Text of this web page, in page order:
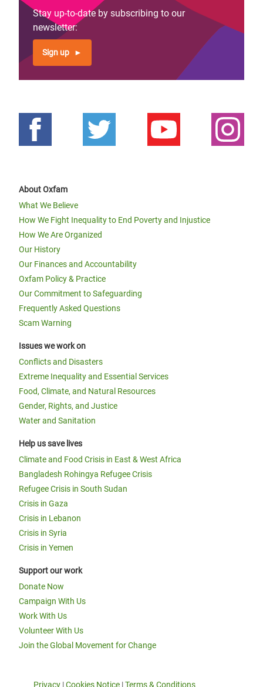
Stay up-to-date by subscribing to our
newsletter:
Sign up
About Oxfam
What We Believe
How We Fight Inequality to End Poverty and Injustice
How We Are Organized
Our History
Our Finances and Accountability
Oxfam Policy & Practice
Our Commitment to Safeguarding
Frequently Asked Questions
Scam Warning
Issues we work on
Conflicts and Disasters
Extreme Inequality and Essential Services
Food, Climate, and Natural Resources
Gender, Rights, and Justice
Water and Sanitation
Help us save lives
Climate and Food Crisis in East & West Africa
Bangladesh Rohingya Refugee Crisis
Refugee Crisis in South Sudan
Crisis in Gaza
Crisis in Lebanon
Crisis in Syria
Crisis in Yemen
Support our work
Donate Now
Campaign With Us
Work With Us
Volunteer With Us
Join the Global Movement for Change
Privacy |Cookies Notice |Terms & Conditions